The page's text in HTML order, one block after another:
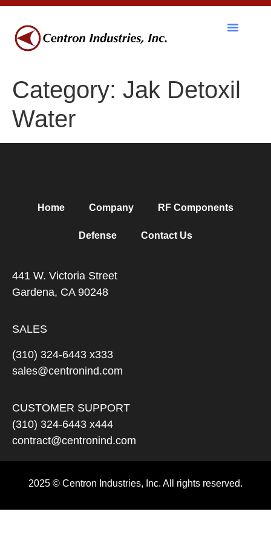
Category: Jak Detoxil
Water
Home Company RF Components
Defense Contact Us
441 W. Victoria Street
Gardena, CA 90248
SALES
(310) 324-6443 x333
sales@centronind.com
CUSTOMER SUPPORT
(310) 324-6443 x444
contract@centronind.com
2025 © Centron Industries, Inc. All rights reserved.